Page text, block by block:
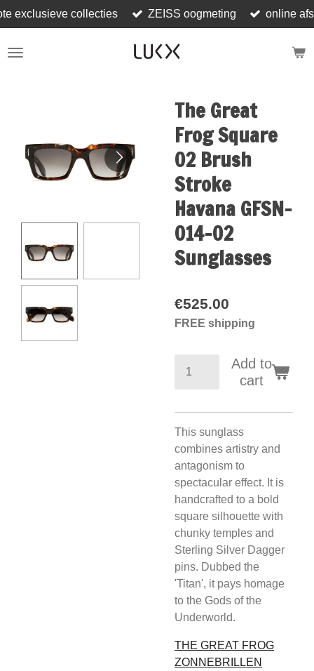
Skip
to
main
exclusieve collecties ZEISS oogmeting online
The Great
Frog Square
02 Brush
Stroke
Havana GFSN-
014-02
Sunglasses
€525.00
FREE shipping
Add to
cart
This sunglass
combines artistry and
antagonism to
spectacular effect. It is
handcrafted to a bold
square silhouette with
chunky temples and
Sterling Silver Dagger
pins. Dubbed the
'Titan', it pays homage
to the Gods of the
Underworld.
THE GREAT FROG
ZONNEBRILLEN